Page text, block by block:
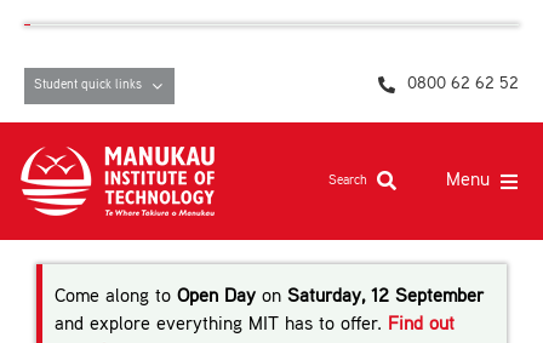
content
Student quick links 0800 62 62 52
Search Menu
Study at MIT
Student life, resources and support
Come along to Open Dayon Saturday, 12 September
and explore everything MIT has to offer. Find out